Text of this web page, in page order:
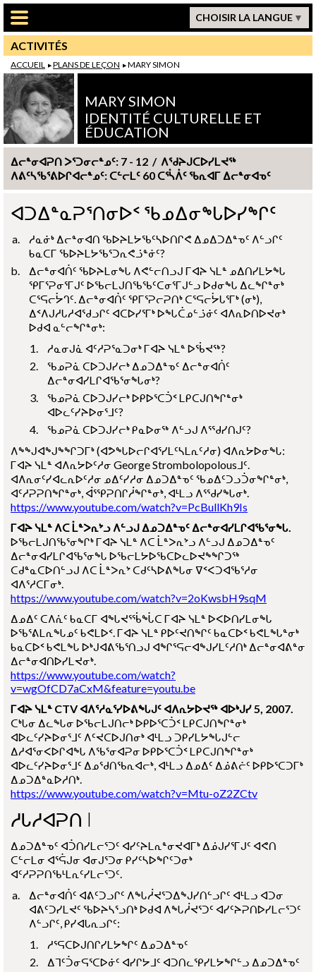
Passer au contenu principal
CHOISIR LA LANGUE
ACTIVITÉS
ACCUEIL PLANS DE LEÇON MARY SIMON
MARY SIMON
IDENTITÉ CULTURELLE ET
ÉDUCATION
ᐃᓕᓐᓂᐊᕈᑎ ᐳᕐᑐᓂᓕᓐᓄᑦ: 7 - 12 / ᐱᖁᔨᒍᑕᐅᓯᒪᔪᖅ
ᐱᕕᑦᓴᖃᕐᕕᐅᒋᐊᓕᓐᓄᑦ: ᑕᓪᓕᒪᑦ 60 ᑕᕐᓵᐲᑦ ᖃᕆᐊᒥ ᐃᓕᓐᓂᐊᓀᑦ
ᐊᑐᐃᓐᓇᕈᕐᑎᓂᐅᑉ ᖃᓄᐃᓂᖓᐅᓯᖏᑦ
ᓱᓇᓃᒃ ᐃᓕᓐᓂᐊᑎ ᖃᐅᔨᒪᔭᖃᑦᓴᐅᑎᒋᕙ ᐃᓄᐃᑐᐃᓐᓀᑦ ᐱᓪᓗᒋᑦ
ᑲᓇᑕᒥ ᖃᐅᔨᒪᔭᖃᕐᑐᕆᕙᓘᓐᓃᑦ?
ᐃᓕᓐᓂᐊᑏᑦ ᖃᐅᔨᒪᓂᖓ ᐱᕙᓪᓕᑎᓗᒍ ᒥᐊᔨ ᓭᒪᓐ ᓄᐃᑎᓯᒪᔭᖓ
ᕿᒥᕐᕈᓂᕐᒥᒍᑦ ᐅᖃᓕᒪᒍᑎᖃᖃᑦᑕᓂᕐᒥᒍᓪᓗ ᐅᑯᓂᖓ ᐃᓚᖏᓐᓂᒃ
ᑕᕐᕋᓕᔮᒉᑦ. ᐃᓕᓐᓂᐊᑏᑦ ᕿᒥᕐᕈᓕᕈᑎᒃ ᑕᕐᕋᓕᔮᒐᕐᒥᒃ (ᓂᒃ),
ᐃᑉᐱᒍᓱᒐᓱᐊᖁᓗᒋᑦ ᐊᑕᐅᓯᕐᒥᒃ ᐅᖓᑖᓄᓪᓘᓃᑦ ᐊᐱᕆᐅᑎᐅᔪᓂᒃ
ᐅᑯᐊ ᓇᓪᓕᖏᓐᓂᒃ:
ᓱᓇᓂᒍᓈ ᐊᑦᓱᕈᕐᓇᑐᓂᒃ ᒥᐊᔨ ᓭᒪᓐ ᐅᖄᔪᖅ?
ᖃᓄᕈᓈ ᑕᐅᑐᒍᓯᓕᒃ ᐃᓄᑐᐃᓐᓀᑦ ᐃᓕᓐᓂᐊᑏᑦ
ᐃᓕᓐᓂᐊᓯᒪᒋᐊᖃᕐᓂᖓᓂᒃ?
ᖃᓄᕈᓈ ᑕᐅᑐᒍᓯᓕᒃ ᐅᑭᐅᕐᑕᑑᑉ ᒪᑭᑕᒍᑎᖏᓐᓂᒃ
ᐊᐅᓚᑦᓯᔨᐅᓂᕐᒧᑦ?
ᖃᓄᕈᓈ ᑕᐅᑐᒍᓯᓕᒃ ᑭᓇᐅᓂᖅ ᐱᓪᓗᒍ ᐱᕐᖁᓯᑎᒍᑦ?
ᐱᖕᖑᐊᖑᖕᖏᑐᒥᒃ (ᐊᕗᖓᐅᓕᒋᐊᕐᓯᒪᑦᓴᒪᕆᑦᓱᓂ) ᐊᐱᕆᔭᐅᓂᖓ:
ᒥᐊᔨ ᓭᒪᓐ ᐊᐱᕆᔭᐅᑦᓱᓂ George Strombolopolous ᒧᑦ.
ᐊᐱᕆᓂᑦᓯᐊᓚᕆᐅᑦᓱᓂ ᓄᐃᑦᓯᓱᓂ ᐃᓄᑐᐃᓐᓀᑦ ᖃᓄᐃᑦᑐᓗᑑᓂᖏᓐᓂᒃ,
ᐊᑦᓱᕈᕈᑎᖏᓐᓂᒃ, ᐋᕐᕿᕈᑎᒋᓲᖏᓐᓂᒃ, ᐊᒻᒪᓗ ᐱᕐᖁᓯᖓᓂᒃ.
https://www.youtube.com/watch?v=PcBullKh9Is
ᒥᐊᔨ ᓭᒪᓐ ᐱᑕ ᒫᓐᐳᕆᔾᓗ ᐱᓪᓗᒍ ᐃᓄᑐᐃᓐᓀᑦ ᐃᓕᓐᓂᐊᓯᒪᒋᐊᖃᕐᓂᖓ.
ᐅᖃᓕᒪᒍᑎᖃᕐᓂᖏᒃ ᒥᐊᔨ ᓭᒪᓐ ᐱᑕ ᒫᓐᐳᕆᔾᓗ ᐱᓪᓗᒍ ᐃᓄᑐᐃᓐᓀᑦ
ᐃᓕᓐᓂᐊᓯᒪᒋᐊᖃᕐᓂᖓ ᐅᖃᓕᒪᔭᐅᖃᑕᐅᓚᐅᔪᖕᖏᑐᖅ
ᑕᑯᓐᓇᑕᐅᑎᓪᓗᒍ ᐱᑕ ᒫᓐᐳᕆᔾ ᑕᑯᑦᓴᐅᕕᖓᓂ ᐁᑉᐸᑐᐊᖃᕐᓱᓂ
ᐊᐱᕐᓱᑕᒥᓂᒃ.
https://www.youtube.com/watch?v=2oKwsbH9sqM
ᐃᓄᐃᑦ ᑕᐱᕇᑦ ᑲᓇᑕᒥ ᐊᖓᔪᕐᖄᖔᑕ ᒥᐊᔨ ᓭᒪᓐ ᐅᐸᐅᑎᓯᒪᓂᖓ
ᐅᖃᕐᕕᒪᕆᖓᓄᑦ ᑲᕙᒪᐅᑉ. ᒥᐊᔨ ᓭᒪᓐ ᑭᐅᑦᔪᑎᖏᑦ ᑲᓇᑕᐅᑉ ᑲᕙᒪᖓᓐᓂᒃ
ᑲᓇᑕᐅᑉ ᑲᕙᒪᖓ ᐅᒃᒍᐊᕕᖃᕐᑎᓗᒍ ᐊᖏᕐᕋᓕᐊᖑᓯᒪᑦᓱᑎᒃ ᐃᓕᓐᓂᐊᕕᓐᓂ
ᐃᓕᓐᓂᐊᑎᐅᓯᒪᔪᓂᒃ.
https://www.youtube.com/watch?
v=wgOfCD7aCxM&feature=youtu.be
ᒥᐊᔨ ᓭᒪᓐ CTV ᐊᐱᕐᓱᓇᕐᓯᐅᕕᖓᒍᑦ ᐊᐱᕆᔭᐅᔪᖅ ᐊᐅᒃᒍᓯ 5, 2007.
ᑕᒃᒐᓂ ᐃᓚᖓᓂ ᐅᖃᓕᒪᒍᑎᓕᒃ ᐅᑭᐅᕐᑕᑑᑉ ᒪᑭᑕᒍᑎᖏᓐᓂᒃ
ᐊᐅᓚᑦᓯᔨᐅᓂᕐᒧᑦ ᐱᑦᔪᑕᐅᒍᑎᓂᒃ ᐊᒻᒪᓗ ᑐᑭᓯᒪᔭᖓᒍᓪᓕ
ᐃᓱᐊᕐᓂᐸᐅᒋᐊᖓ ᐱᖃᕐᓂᐊᕈᓂ ᐅᑭᐅᕐᑕᑑᑉ ᒪᑭᑕᒍᑎᖏᓐᓂᒃ
ᐊᐅᓚᑦᓯᔨᐅᓂᕐᒧᑦ ᐃᓄᖁᑎᖃᕆᐊᓕᒃ, ᐊᒻᒪᓗ ᐃᓄᐃᑦ ᐃᓅᕕᓖᑦ ᐅᑭᐅᕐᑕᑐᒥᒃ
ᐃᓄᑐᐃᓐᓇᐅᓱᑎᒃ.
https://www.youtube.com/watch?v=Mtu-oZ2ZCtv
ᓱᒐᓱᐊᕈᑎ I
ᐃᓄᑐᐃᓐᓀᑦ ᐊᑑᑎᓯᒪᓕᕐᑐᑦ ᐊᓯᑦᔨᒪᕆᓐᓂᔪᐊᒥᒃ ᐃᓅᒍᓯᕐᒥᒍᑦ ᐊᕙᑎ
ᑕᓪᓕᒪᓂ ᐊᕐᕌᒍᓂ ᐊᓂᒍᕐᑐᓂ ᑭᓯᑦᓴᐅᖏᑦᑐᓂᒃ
ᐊᑦᓱᕈᕈᑎᖃᒻᒪᕆᑦᓯᒪᓕᕐᑐᑦ.
ᐃᓕᓐᓂᐊᑏᑦ ᐊᕕᑦᑐᓗᒋᑦ ᐱᖓᓲᔪᕐᑐᐃᖑᓯᑎᓪᓗᒋᑦ ᐊᒻᒪᓗ ᐊᑐᓂ
ᐊᕕᑦᑐᓯᒪᔪᑦ ᖃᐅᔨᓴᕐᓗᑎᒃ ᐅᑯᐊ ᐱᖓᓲᔪᕐᑐᑦ ᐊᓯᑦᔨᕈᑎᐅᓯᒪᓕᕐᑐᑦ
ᐱᓪᓗᒋᑦ, ᑭᓯᐊᒐᕆᓗᒋᑦ:
ᓱᕐᕋᑕᐅᒍᑎᒋᓯᒪᔭᖏᑦ ᐃᓄᑐᐃᓐᓀᑦ
ᐃᒣᑦᑑᓂᕋᕐᑕᐅᓃᑦ ᐊᓯᒋᔭᒧᑦ ᐊᑐᑎᓚᕿᓯᒪᔭᖏᓪᓗ ᐃᓄᑐᐃᓐᓀᑦ